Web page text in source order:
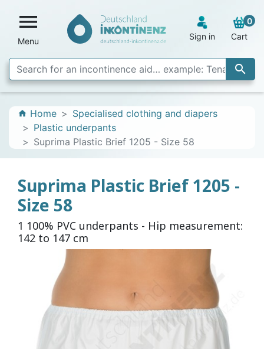

Menu

Sign in
0
Cart
home Home
Specialised clothing and diapers
Plastic underpants
Suprima Plastic Brief 1205 - Size 58
Suprima Plastic Brief 1205 -
Size 58
1 100% PVC underpants - Hip measurement:
142 to 147 cm